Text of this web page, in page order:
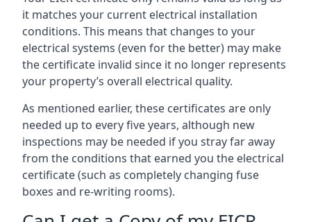
it matches your current electrical installation
conditions. This means that changes to your
electrical systems (even for the better) may make
the certificate invalid since it no longer represents
your property’s overall electrical quality.
As mentioned earlier, these certificates are only
needed up to every five years, although new
inspections may be needed if you stray far away
from the conditions that earned you the electrical
certificate (such as completely changing fuse
boxes and re-writing rooms).